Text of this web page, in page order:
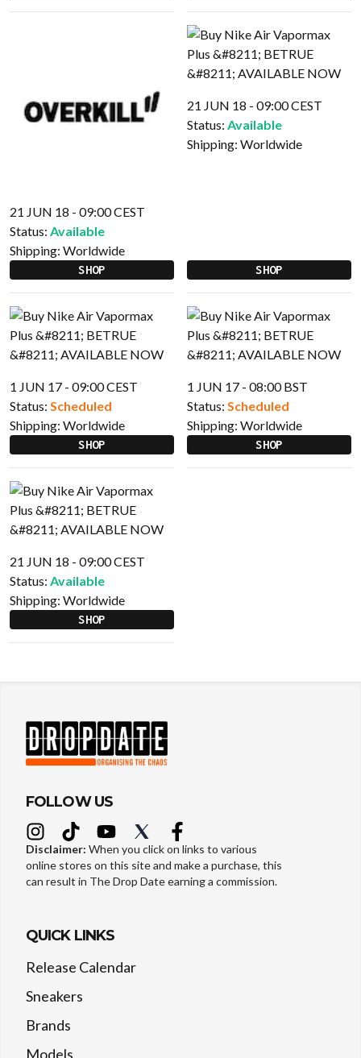
21 JUN 18 - 09:00 CEST
Status: Available
Shipping: Worldwide
SHOP
21 JUN 18 - 09:00 CEST
Status: Available
Shipping: Worldwide
SHOP
1 JUN 17 - 09:00 CEST
Status: Scheduled
Shipping: Worldwide
SHOP
1 JUN 17 - 08:00 BST
Status: Scheduled
Shipping: Worldwide
SHOP
21 JUN 18 - 09:00 CEST
Status: Available
Shipping: Worldwide
SHOP
FOLLOW US
Disclaimer: When you click on links to various
online stores on this site and make a purchase, this
can result in The Drop Date earning a commission.
QUICK LINKS
Release Calendar
Sneakers
Brands
Models